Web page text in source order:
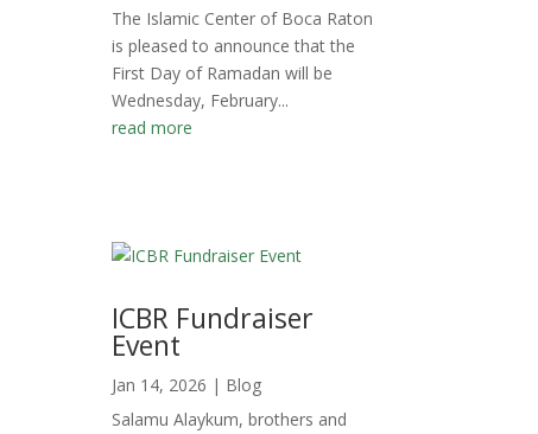
The Islamic Center of Boca Raton
is pleased to announce that the
First Day of Ramadan will be
Wednesday, February...
read more
ICBR Fundraiser
Event
Jan 14, 2026 | Blog
Salamu Alaykum, brothers and